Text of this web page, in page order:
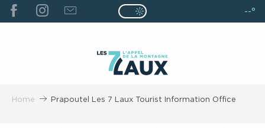
ALLER
AU
Page D’accueil Actuelle Été :
Page D’accueil Actuelle
--°
Home Prapoutel Les 7 Laux Tourist Information Office